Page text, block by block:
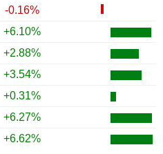
-0.16%
+6.10%
+2.88%
+3.54%
+0.31%
+6.27%
+6.62%